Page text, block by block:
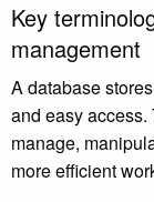
Key
management
A database
and easy
manage,
more efficient